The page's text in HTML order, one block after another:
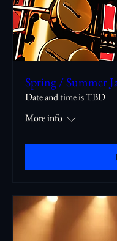
Spring / Summer
Date and time is TBD
More info